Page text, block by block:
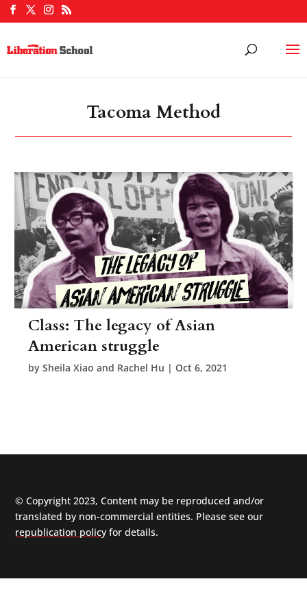
Tacoma Method
Class: The legacy of Asian
American struggle
bySheila Xiao and Rachel Hu |Oct 6, 2021
© Copyright 2023, Content may be reproduced and/or
translated by non-commercial entities. Please see our
republication policy for details.